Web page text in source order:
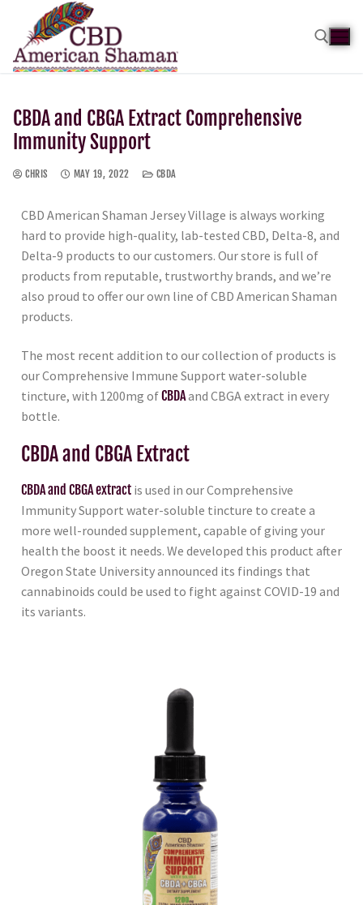
CBDA and CBGA Extract Comprehensive
Immunity Support
CHRIS MAY 19, 2022 CBDA
CBD American Shaman Jersey Village is always working
hard to provide high-quality, lab-tested CBD, Delta-8, and
Delta-9 products to our customers. Our store is full of
products from reputable, trustworthy brands, and we’re
also proud to offer our own line of CBD American Shaman
products.
The most recent addition to our collection of products is
our Comprehensive Immune Support water-soluble
tincture, with 1200mg ofCBDAand CBGA extract in every
bottle.
CBDA and CBGA Extract
CBDA and CBGA extract is used in our Comprehensive
Immunity Support water-soluble tincture to create a
more well-rounded supplement, capable of giving your
health the boost it needs. We developed this product after
Oregon State University announced its findings that
cannabinoids could be used to fight against COVID-19 and
its variants.